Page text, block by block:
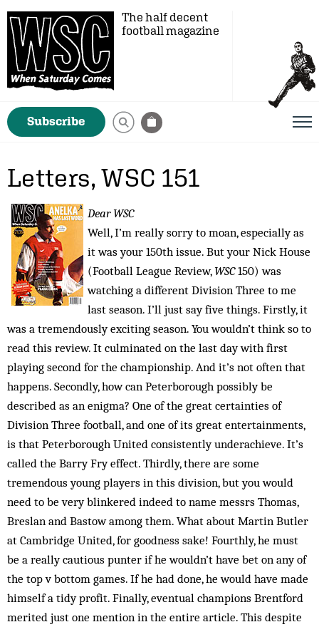
The half decent
football magazine
Subscribe
Letters, WSC 151
Dear WSC
Well, I’m really sorry to moan, especially as
it was your 150th issue. But your Nick House
(Football League Review,WSC150) was
watching a different Division Three to me
last season. I’ll just say five things. Firstly, it
was a tremendously exciting season. You wouldn’t think so to
read this review. It culminated on the last day with first
playing second for the championship. And it’s not often that
happens. Secondly, how can Peterborough pos­­sibly be
described as an enigma? One of the great certainties of
Division Three football, and one of its great entertainments,
is that Peterborough United consistently underachieve. It’s
called the Barry Fry effect. Thirdly, there are some
tremendous young players in this division, but you would
need to be very blinkered indeed to name messrs Thomas,
Breslan and Bastow among them. What about Martin Butler
at Cambridge United, for good­ness sake! Fourthly, he must
be a really cautious punter if he wouldn’t have bet on any of
the top v bottom games. If he had done, he would have made
himself a tidy profit. Finally, eventual champions Brentford
merited just one mention in the entire article. This despite